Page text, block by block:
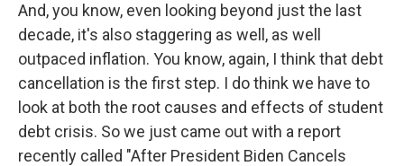
And, you know, even looking beyond just the last
decade, it's also staggering as well, as well
outpaced inflation. You know, again, I think that debt
cancellation is the first step. I do think we have to
look at both the root causes and effects of student
debt crisis. So we just came out with a report
recently called "After President Biden Cancels